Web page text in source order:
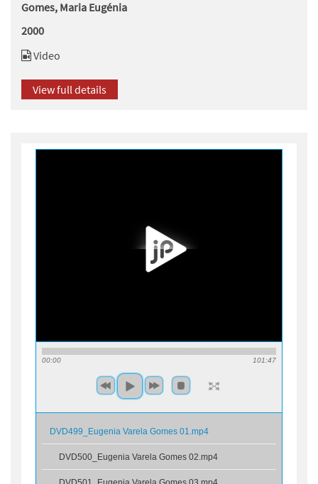
Gomes, Maria Eugénia
2000
Video
View full details
00:00 101:47
DVD499_Eugenia Varela Gomes 01.mp4
DVD500_Eugenia Varela Gomes 02.mp4